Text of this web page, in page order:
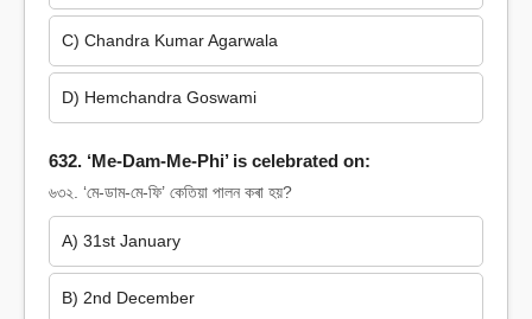
C) Chandra Kumar Agarwala
D) Hemchandra Goswami
632. ‘Me-Dam-Me-Phi’ is celebrated on:
৬৩২. ‘মে-ডাম-মে-ফি’ কেতিয়া পালন কৰা হয়?
A) 31st January
B) 2nd December